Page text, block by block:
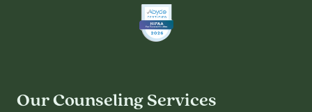
Our Counseling Services